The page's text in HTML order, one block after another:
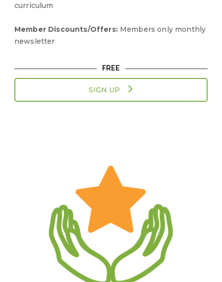
curriculum
Member Discounts/Offers:Members only monthly
newsletter
FREE
SIGN UP